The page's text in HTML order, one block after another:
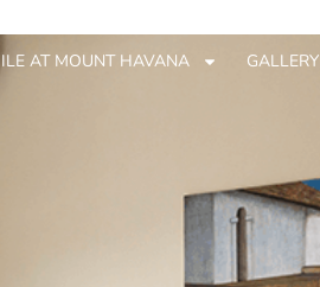
AT MOUNT HAVANA GALLERY